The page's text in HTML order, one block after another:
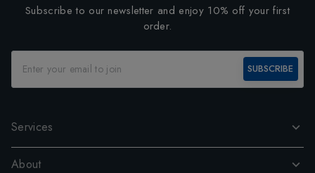
Subscribe to our newsletter and enjoy 10% off your first
order.
SUBSCRIBE
Services
About